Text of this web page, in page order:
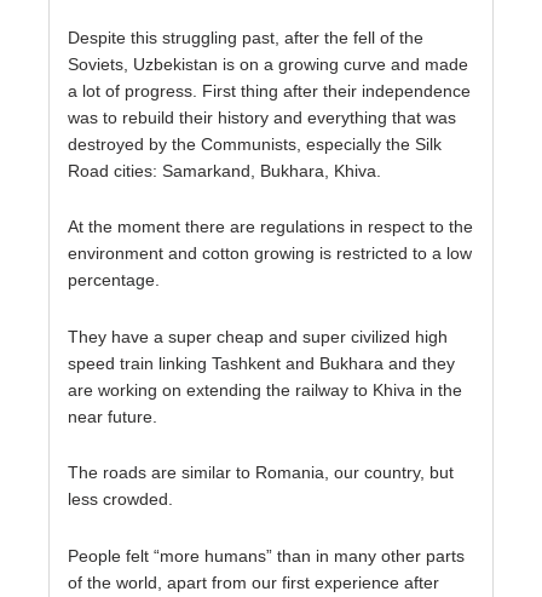
Despite this struggling past, after the fell of the
Soviets, Uzbekistan is on a growing curve and made
a lot of progress. First thing after their independence
was to rebuild their history and everything that was
destroyed by the Communists, especially the Silk
Road cities: Samarkand, Bukhara, Khiva.
At the moment there are regulations in respect to the
environment and cotton growing is restricted to a low
percentage.
They have a super cheap and super civilized high
speed train linking Tashkent and Bukhara and they
are working on extending the railway to Khiva in the
near future.
The roads are similar to Romania, our country, but
less crowded.
People felt “more humans” than in many other parts
of the world, apart from our first experience after